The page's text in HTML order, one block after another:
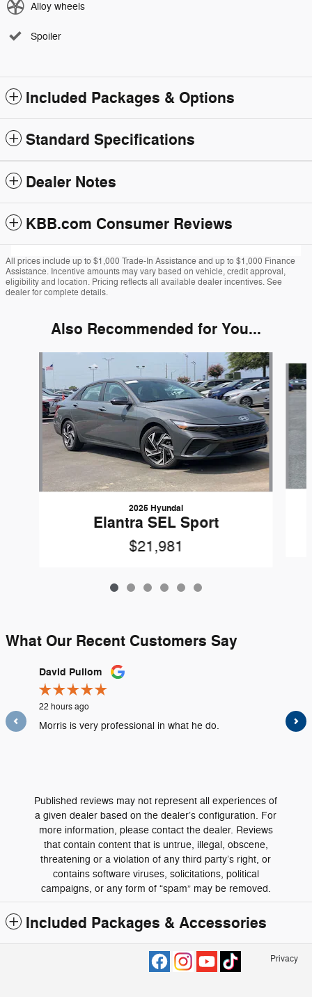
Alloy wheels
Spoiler
Included Packages & Options
Standard Specifications
Dealer Notes
KBB.com Consumer Reviews
All prices include up to $1,000 Trade-In Assistance and up to $1,000 Finance
Assistance. Incentive amounts may vary based on vehicle, credit approval,
eligibility and location. Pricing reflects all available dealer incentives. See
dealer for complete details.
Also Recommended for You...
2025 Hyundai
Elantra SEL Sport
$21,981
What Our Recent Customers Say
Slide 1 of 12
David Pullom
22 hours ago
Morris is very professional in what he do.
The
Published reviews may not represent all experiences of
a given dealer based on the dealer’s configuration. For
more information, please contact the dealer. Reviews
that contain content that is untrue, illegal, obscene,
threatening or a violation of any third party’s right, or
contains software viruses, solicitations, political
campaigns, or any form of “spam” may be removed.
Included Packages & Accessories
Privacy